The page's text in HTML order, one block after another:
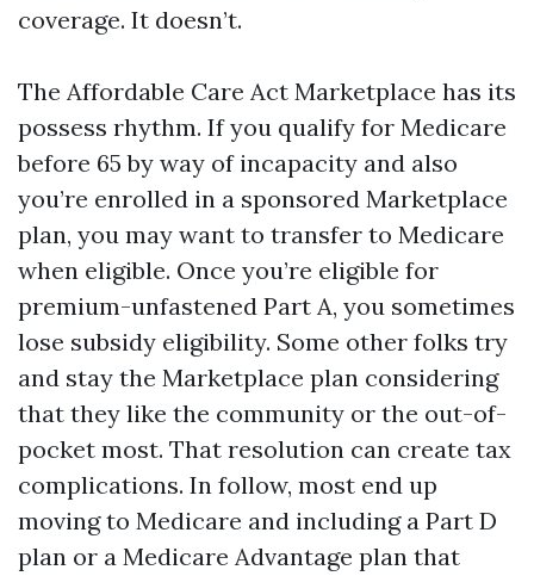
coverage. It doesn’t.
The Affordable Care Act Marketplace has its
possess rhythm. If you qualify for Medicare
before 65 by way of incapacity and also
you’re enrolled in a sponsored Marketplace
plan, you may want to transfer to Medicare
when eligible. Once you’re eligible for
premium-unfastened Part A, you sometimes
lose subsidy eligibility. Some other folks try
and stay the Marketplace plan considering
that they like the community or the out-of-
pocket most. That resolution can create tax
complications. In follow, most end up
moving to Medicare and including a Part D
plan or a Medicare Advantage plan that